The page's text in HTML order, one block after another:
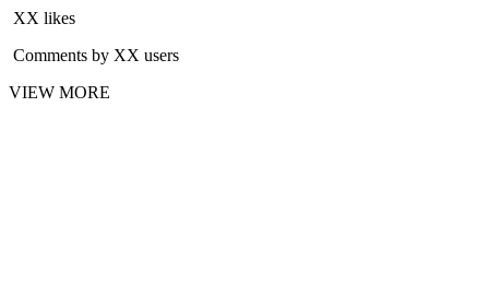
XX likes
Comments by XX users
VIEW MORE